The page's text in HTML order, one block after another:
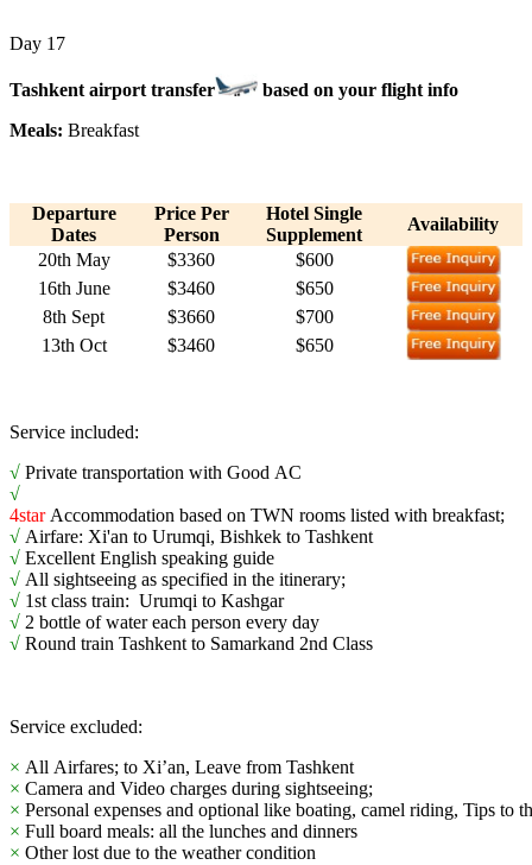
Day 17
Tashkent airport transfer
based on your flight info
Meals: Breakfast
Departure
Dates
Price Per
Person
Hotel Single
Supplement
Availability
20th May
$3360
$600
16th June
$3460
$650
8th Sept
$3660
$700
13th Oct
$3460 $650
Service included:
√ Private transportation with Good AC
√
4star Accommodation based on TWN rooms listed with breakfast;
√ Airfare: Xi'an to Urumqi, Bishkek to Tashkent
√ Excellent English speaking guide
√ All sightseeing as specified in the itinerary;
√ 1st class train: Urumqi to Kashgar
√ 2 bottle of water each person every day
√ Round train Tashkent to Samarkand 2nd Class
Service excluded:
× All Airfares; to Xi’an, Leave from Tashkent
× Camera and Video charges during sightseeing;
× Personal expenses and optional like boating, camel riding, Tips to
× Full board meals: all the lunches and dinners
× Other lost due to the weather condition